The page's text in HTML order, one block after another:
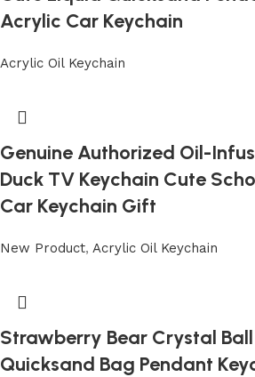
Acrylic Car Keychain
Acrylic Oil Keychain
Genuine Authorized Oil-
Duck TV Keychain Cute
Car Keychain Gift
New Product, Acrylic Oil Keychain
Strawberry Bear Crystal
Quicksand Bag Pendant